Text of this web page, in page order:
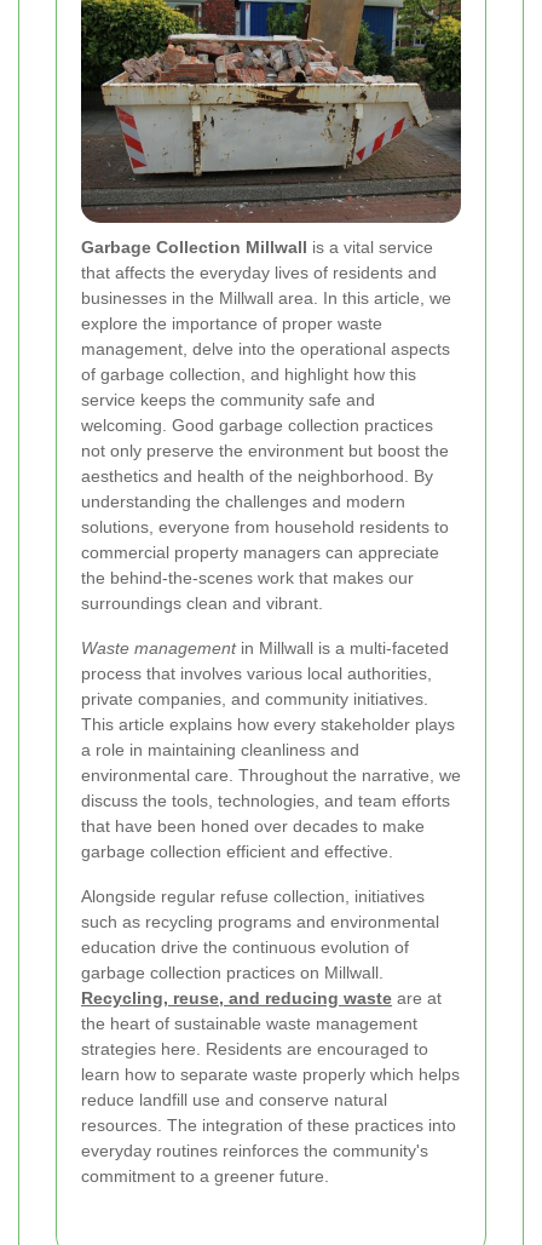
Garbage Collection Millwall is a vital service
that affects the everyday lives of residents and
businesses in the Millwall area. In this article, we
explore the importance of proper waste
management, delve into the operational aspects
of garbage collection, and highlight how this
service keeps the community safe and
welcoming. Good garbage collection practices
not only preserve the environment but boost the
aesthetics and health of the neighborhood. By
understanding the challenges and modern
solutions, everyone from household residents to
commercial property managers can appreciate
the behind‐the‐scenes work that makes our
surroundings clean and vibrant.
Waste managementin Millwall is a multi-faceted
process that involves various local authorities,
private companies, and community initiatives.
This article explains how every stakeholder plays
a role in maintaining cleanliness and
environmental care. Throughout the narrative, we
discuss the tools, technologies, and team efforts
that have been honed over decades to make
garbage collection efficient and effective.
Alongside regular refuse collection, initiatives
such as recycling programs and environmental
education drive the continuous evolution of
garbage collection practices on Millwall.
Recycling, reuse, and reducing waste are at
the heart of sustainable waste management
strategies here. Residents are encouraged to
learn how to separate waste properly which helps
reduce landfill use and conserve natural
resources. The integration of these practices into
everyday routines reinforces the community's
commitment to a greener future.